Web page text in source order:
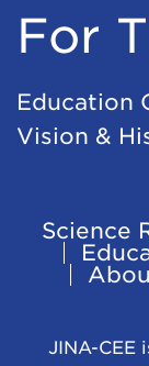
For
Education
Vision &
Science
JINA-CEE